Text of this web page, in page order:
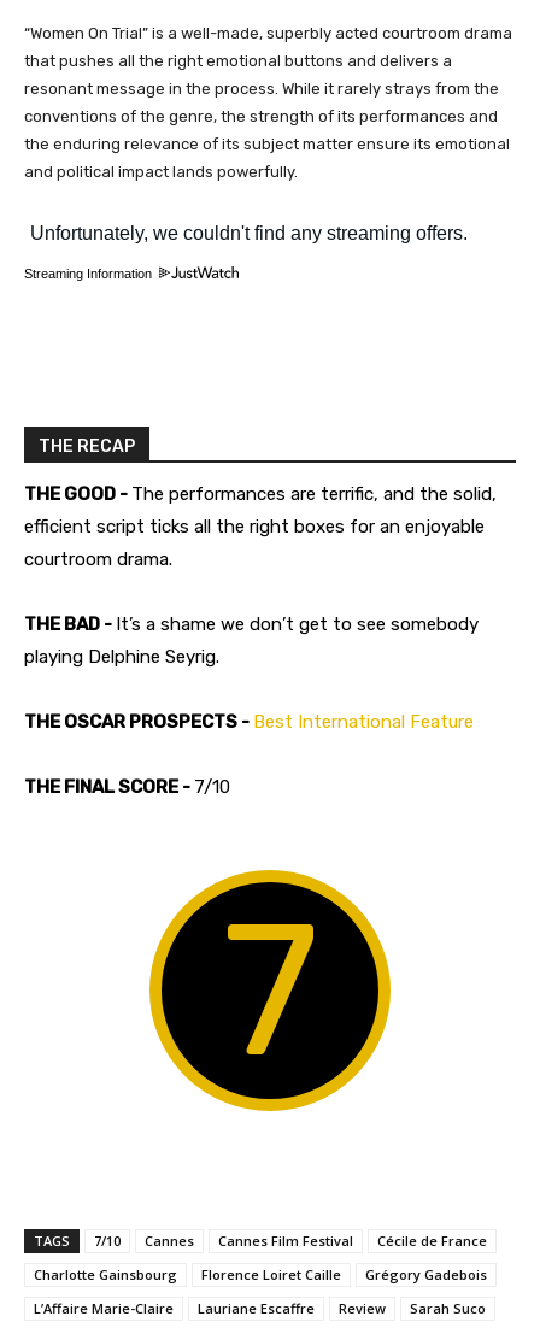
“Women On Trial” is a well-made, superbly acted courtroom drama
that pushes all the right emotional buttons and delivers a
resonant message in the process. While it rarely strays from the
conventions of the genre, the strength of its performances and
the enduring relevance of its subject matter ensure its emotional
and political impact lands powerfully.
Streaming Information
THE RECAP
THE GOOD - The performances are terrific, and the solid,
efficient script ticks all the right boxes for an enjoyable
courtroom drama.
THE BAD - It’s a shame we don’t get to see somebody
playing Delphine Seyrig.
THE OSCAR PROSPECTS - Best International Feature
THE FINAL SCORE - 7/10
7
TAGS 7/10 Cannes Cannes Film Festival
Cécile de France
Charlotte Gainsbourg
Florence Loiret Caille
Grégory Gadebois
L’Affaire Marie-Claire
Lauriane Escaffre Review
Sarah Suco